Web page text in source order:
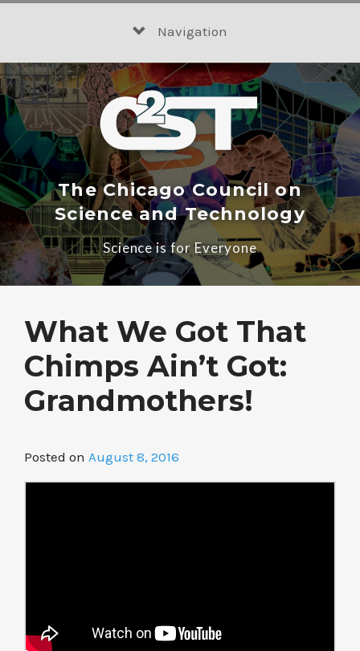
Navigation
The Chicago Council on
Science and Technology
Science is for Everyone
What We Got That
Chimps Ain’t Got:
Grandmothers!
Posted on August 8, 2016